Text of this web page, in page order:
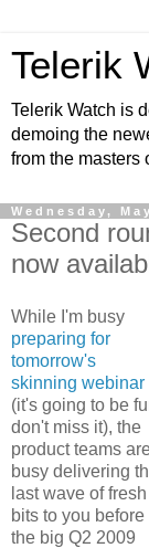
Telerik
Telerik Watch is
demoing the
from the masters
Wednesday,
Second
now
While I'm busy
preparing for
tomorrow's
skinning webinar
(it's going to be
don't miss it), the
product teams
busy delivering
last wave of fresh
bits to you before
the big Q2 2009